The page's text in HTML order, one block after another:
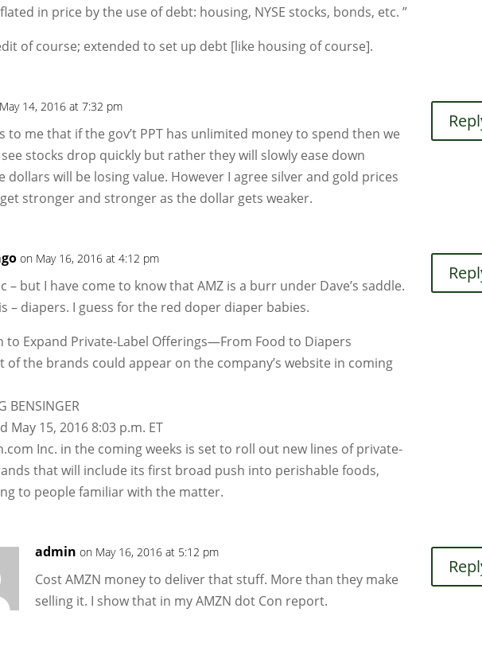
in price by the use of debt: housing, NYSE stocks, bonds, etc. ”
of course; extended to set up debt [like housing of course].
14, 2016 at 7:32 pm
to me that if the gov’t PPT has unlimited money to spend then we
stocks drop quickly but rather they will slowly ease down
dollars will be losing value. However I agree silver and gold prices
stronger and stronger as the dollar gets weaker.
on May 16, 2016 at 4:12 pm
– but I have come to know that AMZ is a burr under Dave’s saddle.
– diapers. I guess for the red doper diaper babies.
to Expand Private-Label Offerings—From Food to Diapers
of the brands could appear on the company’s website in coming
BENSINGER
May 15, 2016 8:03 p.m. ET
Inc. in the coming weeks is set to roll out new lines of private-
that will include its first broad push into perishable foods,
to people familiar with the matter.
admin on May 16, 2016 at 5:12 pm
Cost AMZN money to deliver that stuff. More than they make
selling it. I show that in my AMZN dot Con report.